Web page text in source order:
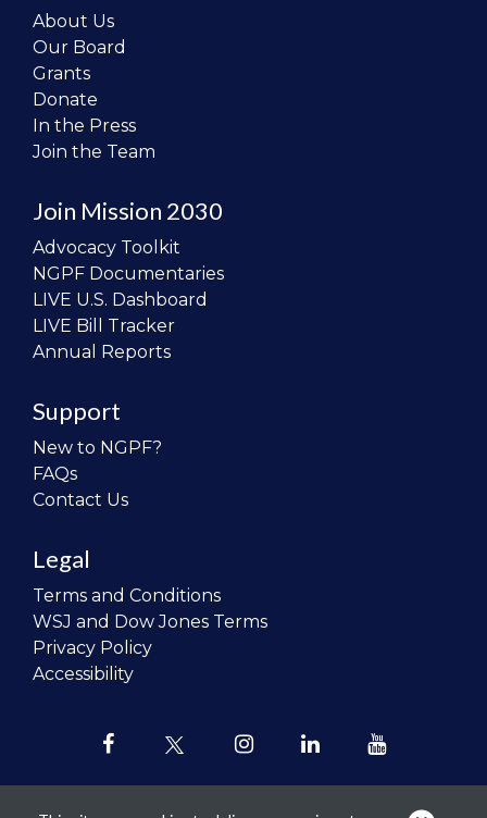
About Us
Our Board
Grants
Donate
In the Press
Join the Team
Join Mission 2030
Advocacy Toolkit
NGPF Documentaries
LIVE U.S. Dashboard
LIVE Bill Tracker
Annual Reports
Support
New to NGPF?
FAQs
Contact Us
Legal
Terms and Conditions
WSJ and Dow Jones Terms
Privacy Policy
Accessibility